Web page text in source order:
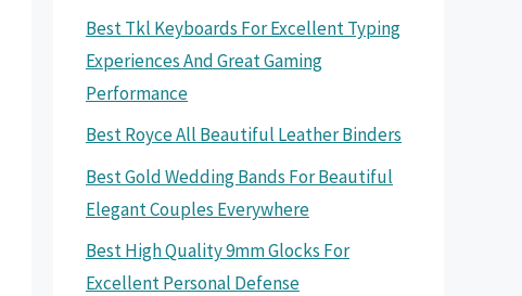
Best Tkl Keyboards For Excellent Typing
Experiences And Great Gaming
Performance
Best Royce All Beautiful Leather Binders
Best Gold Wedding Bands For Beautiful
Elegant Couples Everywhere
Best High Quality 9mm Glocks For
Excellent Personal Defense